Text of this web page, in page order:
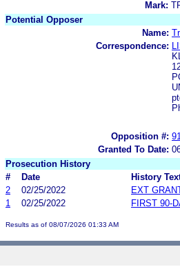
Mark:
Potential Opposer
Name:
Correspondence:
Opposition #:
Granted To Date:
Prosecution History
#
Date
History
2
02/25/2022
EXT
1
02/25/2022 FIRST 90-
Results as of 08/07/2026 01:33 AM